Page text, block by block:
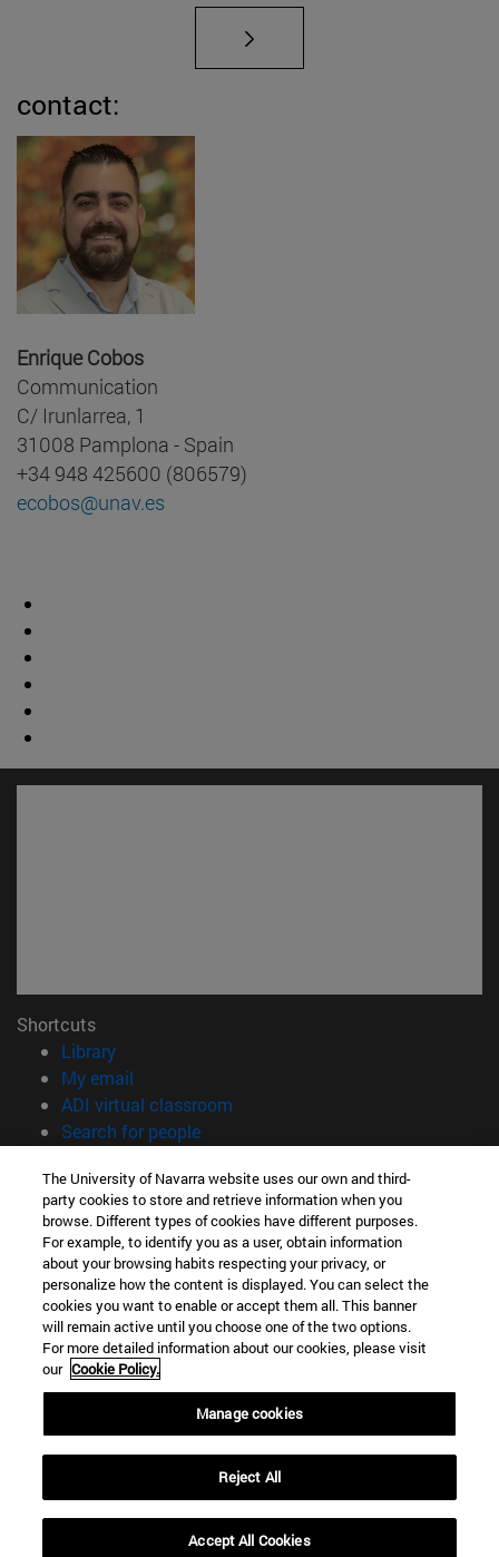
contact:
Enrique Cobos
Communication
C/ Irunlarrea, 1
31008 Pamplona - Spain
+34 948 425600 (806579)
ecobos@unav.es
Shortcuts
Library(opens in new window)
My email
ADI virtual classroom
Search for people(opens in new window)
Information
TEL. +34 948 42 56 00
WHAT DEGREE ARE YOU INTERESTED IN?
WHICH MASTER'S DEGREE ARE YOU INTERESTED IN?
© University of Navarra
Legal information
Accessibility
campus locator
The University of Navarra website uses our own and third-
party cookies to store and retrieve information when you
browse. Different types of cookies have different purposes.
For example, to identify you as a user, obtain information
about your browsing habits respecting your privacy, or
personalize how the content is displayed. You can select the
cookies you want to enable or accept them all. This banner
will remain active until you choose one of the two options.
For more detailed information about our cookies, please visit
our Cookie Policy.
Manage cookies
Reject All
Accept All Cookies